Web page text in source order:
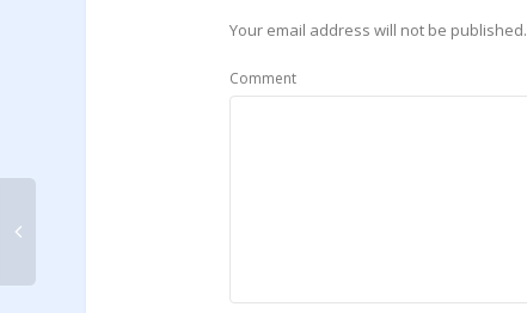
Your email address will not be published.
Comment